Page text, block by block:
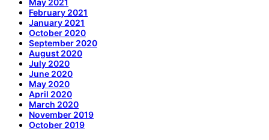
May 2021
February 2021
January 2021
October 2020
September 2020
August 2020
July 2020
June 2020
May 2020
April 2020
March 2020
November 2019
October 2019